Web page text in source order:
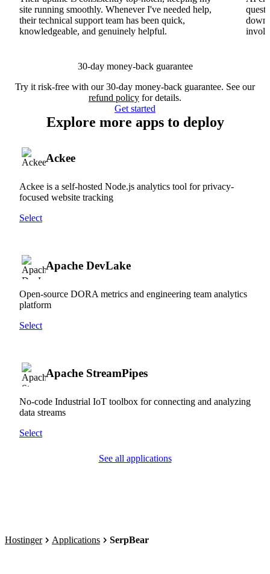
site running smoothly. Whenever I've needed help,
their technical support team has been quick,
knowledgeable, and genuinely helpful.
30-day money-back guarantee
Try it risk-free with our 30-day money-back guarantee. See our
refund policy for details.
Get started
Explore more apps to deploy
Ackee
Ackee is a self-hosted Node.js analytics tool for privacy-
focused website tracking
Select
Apache DevLake
Open-source DORA metrics and engineering team analytics
platform
Select
Apache StreamPipes
No-code Industrial IoT toolbox for connecting and analyzing
data streams
Select
See all applications
Hostinger Applications SerpBear